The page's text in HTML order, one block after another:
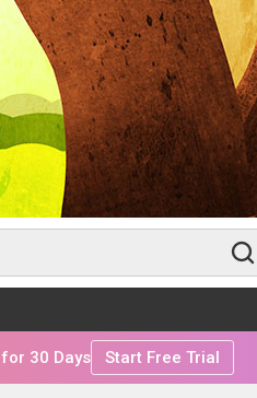
for 30 Days Start Free Trial